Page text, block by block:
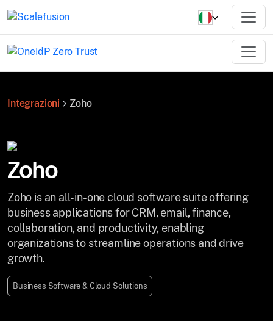
Integrazioni Zoho
Zoho
Zoho is an all-in-one cloud software suite offering
business applications for CRM, email, finance,
collaboration, and productivity, enabling
organizations to streamline operations and drive
growth.
Business Software & Cloud Solutions